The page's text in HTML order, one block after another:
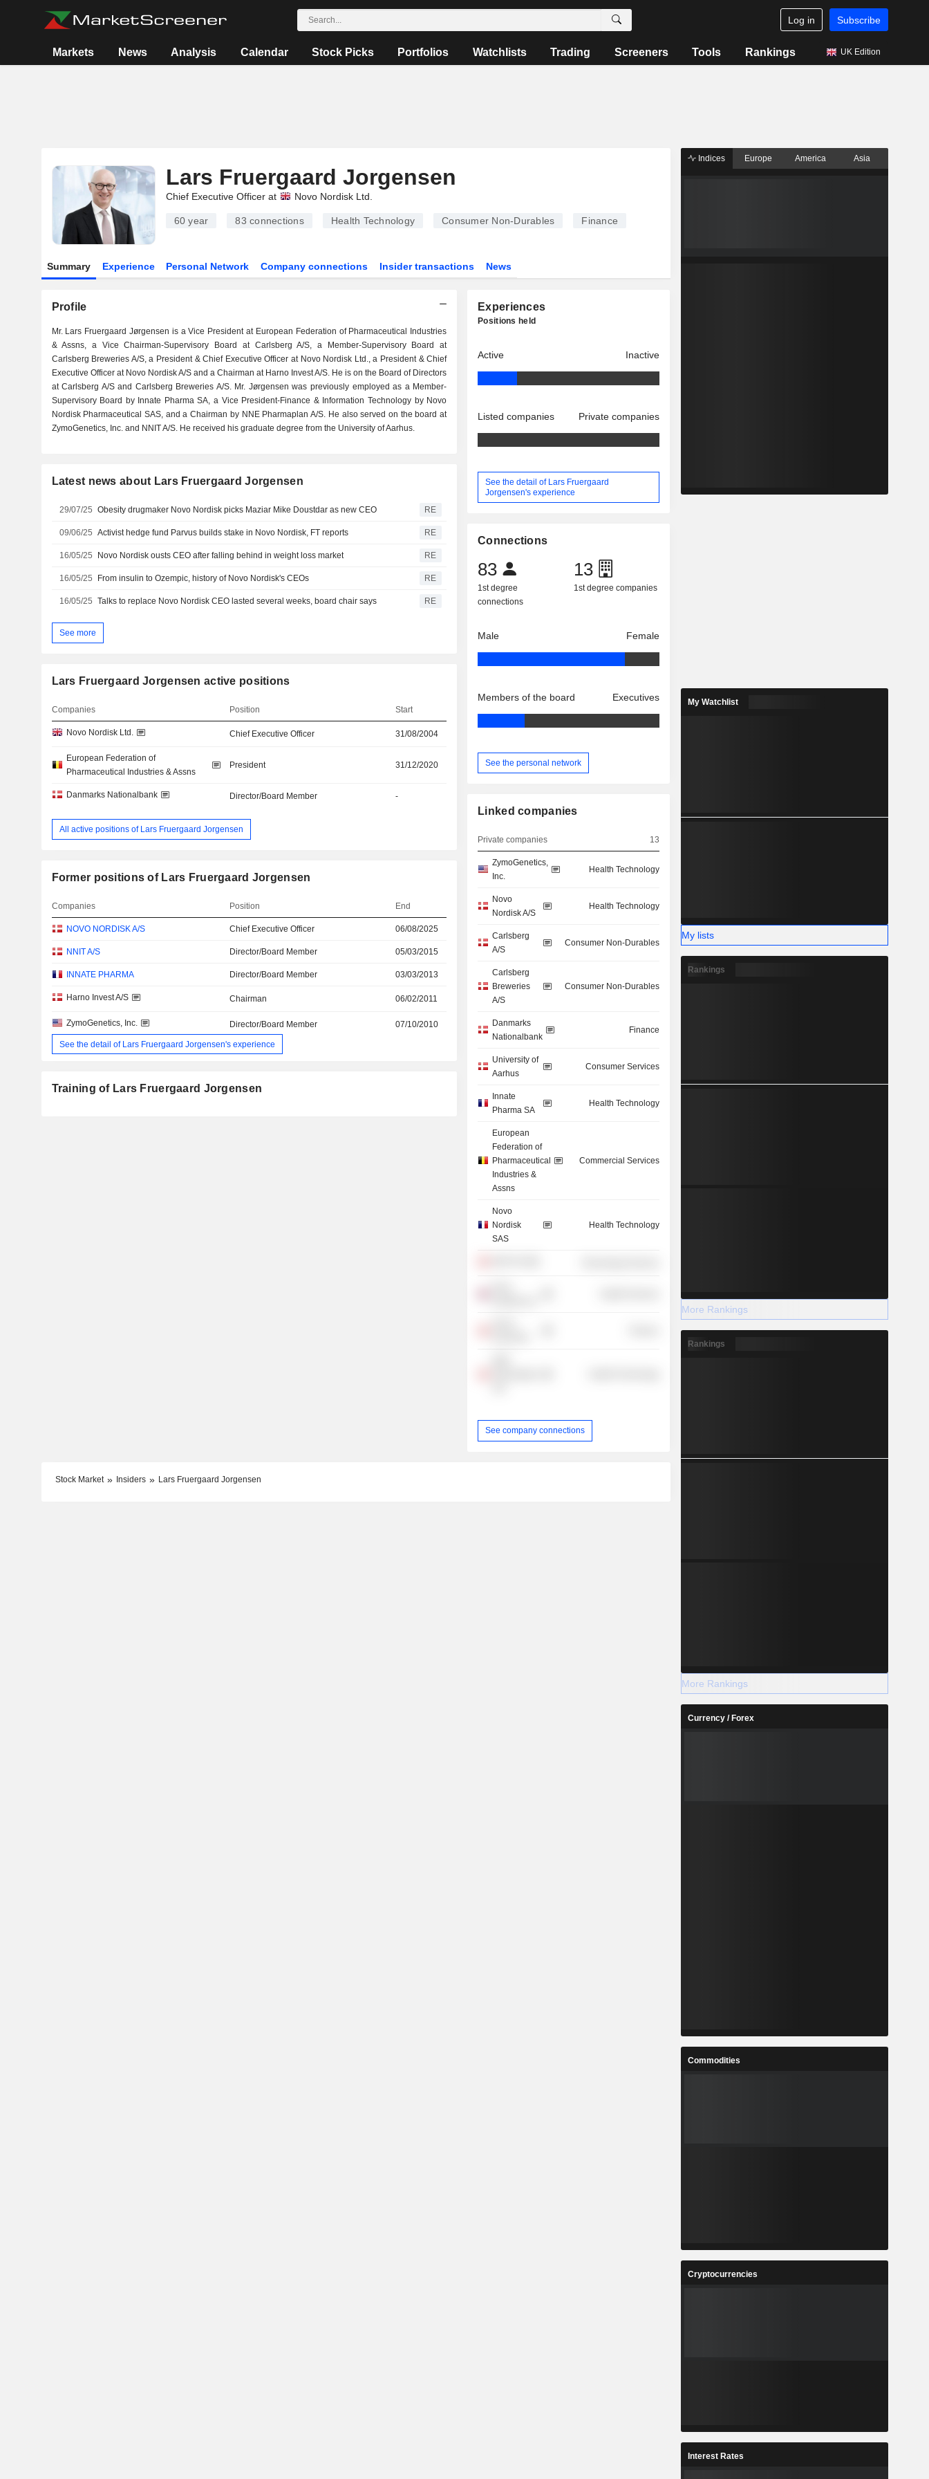
Log in Subscribe
Markets News Analysis Calendar Stock Picks Portfolios Watchlists Trading Screeners Tools Rankings UK Edition
Lars Fruergaard Jorgensen
Chief Executive Officer at Novo Nordisk Ltd.
60 year 83 connections Health Technology Consumer Non-Durables Finance
Summary Experience Personal Network Company connections Insider transactions News
Profile
Mr. Lars Fruergaard Jørgensen is a Vice President at European Federation of Pharmaceutical Industries
& Assns, a Vice Chairman-Supervisory Board at Carlsberg A/S, a Member-Supervisory Board at
Carlsberg Breweries A/S, a President & Chief Executive Officer at Novo Nordisk Ltd., a President & Chief
Executive Officer at Novo Nordisk A/S and a Chairman at Harno Invest A/S. He is on the Board of Directors
at Carlsberg A/S and Carlsberg Breweries A/S. Mr. Jørgensen was previously employed as a Member-
Supervisory Board by Innate Pharma SA, a Vice President-Finance & Information Technology by Novo
Nordisk Pharmaceutical SAS, and a Chairman by NNE Pharmaplan A/S. He also served on the board at
ZymoGenetics, Inc. and NNIT A/S. He received his graduate degree from the University of Aarhus.
Latest news about Lars Fruergaard Jorgensen
29/07/25 Obesity drugmaker Novo Nordisk picks Maziar Mike Doustdar as new CEO RE
09/06/25 Activist hedge fund Parvus builds stake in Novo Nordisk, FT reports RE
16/05/25 Novo Nordisk ousts CEO after falling behind in weight loss market RE
16/05/25 From insulin to Ozempic, history of Novo Nordisk's CEOs RE
16/05/25 Talks to replace Novo Nordisk CEO lasted several weeks, board chair says RE
See more
Lars Fruergaard Jorgensen active positions
Companies Position Start
Novo Nordisk Ltd. Chief Executive Officer 31/08/2004
European Federation of
Pharmaceutical Industries & Assns
President 31/12/2020
Danmarks Nationalbank Director/Board Member -
All active positions of Lars Fruergaard Jorgensen
Former positions of Lars Fruergaard Jorgensen
Companies Position End
NOVO NORDISK A/S Chief Executive Officer 06/08/2025
NNIT A/S Director/Board Member 05/03/2015
INNATE PHARMA Director/Board Member 03/03/2013
Harno Invest A/S Chairman 06/02/2011
ZymoGenetics, Inc. Director/Board Member
07/10/2010
See the detail of Lars Fruergaard Jorgensen's experience
Training of Lars Fruergaard Jorgensen
Experiences
Positions held
Active Inactive
Listed companies Private companies
See the detail of Lars Fruergaard
Jorgensen's experience
Connections
83
1st degree
connections
13
1st degree companies
Male Female
Members of the board Executives
See the personal network
Linked companies
Private companies 13
ZymoGenetics,
Inc.
Health Technology
Novo
Nordisk A/S
Health Technology
Carlsberg
A/S
Consumer Non-Durables
Carlsberg
Breweries
A/S
Consumer Non-Durables
Danmarks
Nationalbank
Finance
University of
Aarhus
Consumer Services
Innate
Pharma SA
Health Technology
European
Federation of
Pharmaceutical
Industries &
Assns
Commercial Services
Novo
Nordisk
SAS
Health Technology
See company connections
Stock Market Insiders Lars Fruergaard Jorgensen
Indices Europe America Asia
My Watchlist
My lists
Rankings
More Rankings
Rankings
More Rankings
Currency / Forex
Commodities
Cryptocurrencies
Interest Rates